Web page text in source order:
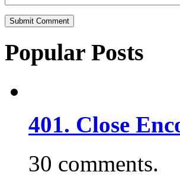
Popular Posts
401. Close
30 comments.